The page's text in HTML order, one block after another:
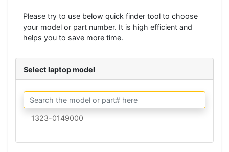
Please try to use below quick finder tool to choose
your model or part number. It is high efficient and
helps you to save more time.
Select laptop model
1323-0149000